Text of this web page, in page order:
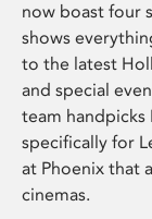
now boast four
shows
to the latest
and special
team handpicks
specifically for
at Phoenix that
cinemas.